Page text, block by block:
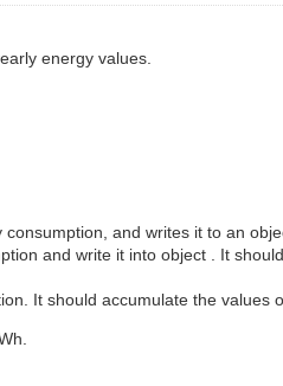
energy values.
and writes it to an
and write it into object . It
It should accumulate the values